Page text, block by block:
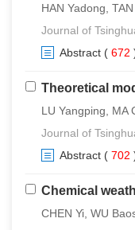
HAN Yadong,
Journal of
Abstract ( 672
Theoretical
LU Yangping, MA
Journal of
Abstract ( 702
Chemical
CHEN Yi, WU